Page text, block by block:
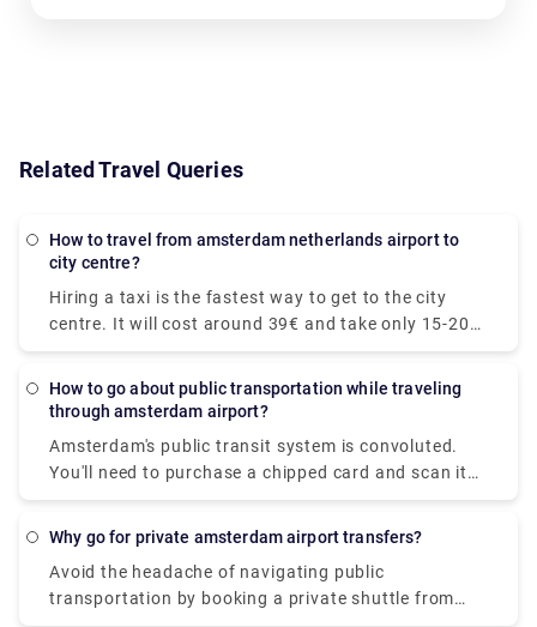
Related Travel Queries
How to travel from amsterdam netherlands airport to
city centre?
Hiring a taxi is the fastest way to get to the city
centre. It will cost around 39€ and take only 15-20
minutes to get to your desired location. The train is
the downtown area costs €5.40 and takes around
dependable private transfer! . Serving to your
budget, you'll be accommodated to your ride and
that your transportation is pre-arranged and ready
for you when you arrive.
How to go about public transportation while traveling
through amsterdam airport?
Amsterdam's public transit system is convoluted.
You'll need to purchase a chipped card and scan it
at the platform's starting. We recommend
online so that you may print the ticket and board
the train right away. Purchase your train ticket
online to skip the lengthy lines at the airport. The
Why go for private amsterdam airport transfers?
Avoid the headache of navigating public
transportation by booking a private shuttle from